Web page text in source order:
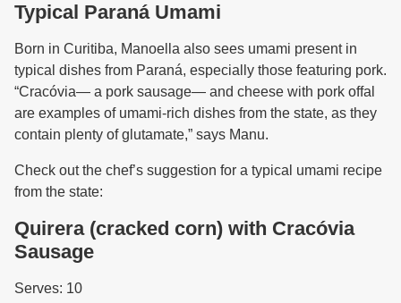
Typical Paraná Umami
Born in Curitiba, Manoella also sees umami present in
typical dishes from Paraná, especially those featuring pork.
“Cracóvia— a pork sausage— and cheese with pork offal
are examples of umami-rich dishes from the state, as they
contain plenty of glutamate,” says Manu.
Check out the chef’s suggestion for a typical umami recipe
from the state:
Quirera (cracked corn) with Cracóvia
Sausage
Serves: 10